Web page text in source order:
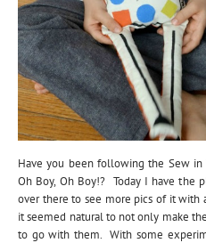
Have you been following the Sew in
Oh Boy, Oh Boy!? Today I have the
over there to see more pics of it
it seemed natural to not only make
to go with them. With some